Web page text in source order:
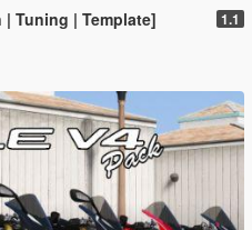
Tuning | Template] 1.1